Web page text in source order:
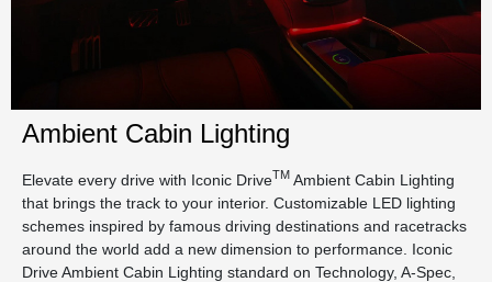
Ambient Cabin Lighting
Elevate every drive with Iconic DriveTM Ambient Cabin Lighting
that brings the track to your interior. Customizable LED lighting
schemes inspired by famous driving destinations and racetracks
around the world add a new dimension to performance. Iconic
Drive Ambient Cabin Lighting standard on Technology, A-Spec,